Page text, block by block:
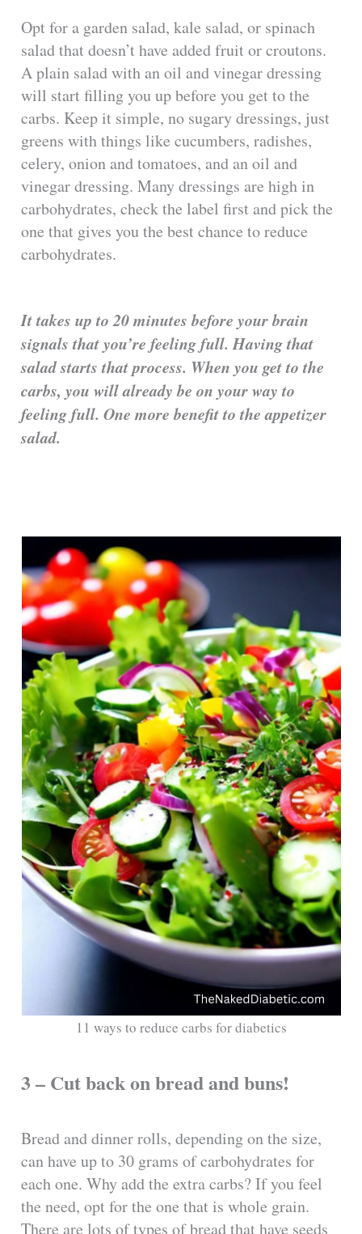
Opt for a garden salad, kale salad, or spinach
salad that doesn’t have added fruit or croutons.
A plain salad with an oil and vinegar dressing
will start filling you up before you get to the
carbs. Keep it simple, no sugary dressings, just
greens with things like cucumbers, radishes,
celery, onion and tomatoes, and an oil and
vinegar dressing. Many dressings are high in
carbohydrates, check the label first and pick the
one that gives you the best chance to reduce
carbohydrates.
It takes up to 20 minutes before your brain
signals that you’re feeling full. Having that
salad starts that process. When you get to the
carbs, you will already be on your way to
feeling full. One more benefit to the appetizer
salad.
11 ways to reduce carbs for diabetics
3 – Cut back on bread and buns!
Bread and dinner rolls, depending on the size,
can have up to 30 grams of carbohydrates for
each one. Why add the extra carbs? If you feel
the need, opt for the one that is whole grain.
There are lots of types of bread that have seeds